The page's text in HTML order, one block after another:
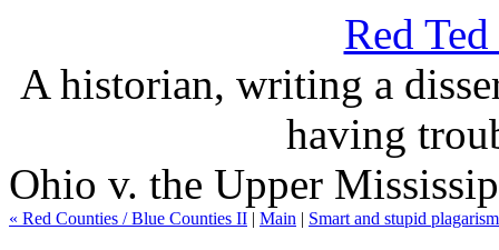
Red
A historian, writing a
having
Ohio v. the Upper
« Red Counties / Blue Counties II | Main | Smart and stupid